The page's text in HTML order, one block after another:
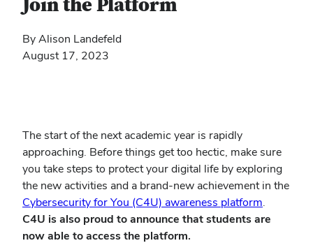
Join the Platform
By Alison Landefeld
August 17, 2023
The start of the next academic year is rapidly
approaching. Before things get too hectic, make sure
you take steps to protect your digital life by exploring
the new activities and a brand-new achievement in the
Cybersecurity for You (C4U) awareness platform
in
.
C4U is also proud to announce that students are
now able to access the platform.